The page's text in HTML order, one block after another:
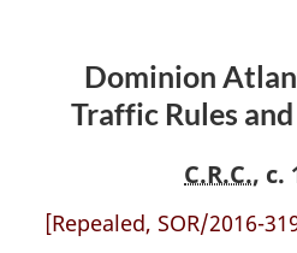
and
Rules
and
Dominion
Traffic Rules
C.R.C., c.
[Repealed, SOR/2016-